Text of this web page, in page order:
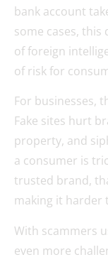
bank account
some cases, this
of foreign
of risk for
For businesses,
Fake sites hurt
property, and
a consumer is
trusted brand,
making it harder
With scammers
even more